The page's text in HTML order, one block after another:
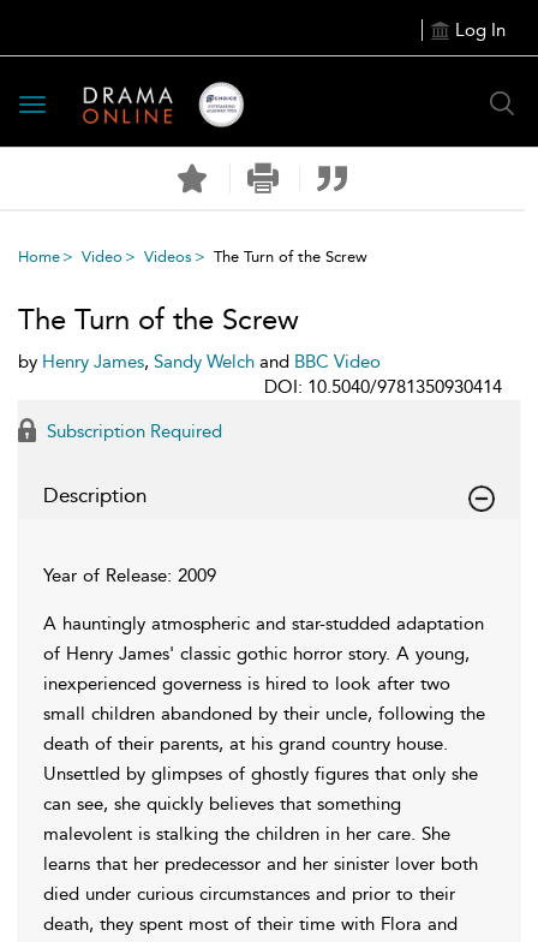
Log In
Toggle
navigation
Home Video Videos The Turn of the Screw
The Turn of the Screw
by Henry James, Sandy Welch and BBC Video
DOI: 10.5040/9781350930414
Subscription Required
Description
Year of Release: 2009
A hauntingly atmospheric and star-studded adaptation
of Henry James' classic gothic horror story. A young,
inexperienced governess is hired to look after two
small children abandoned by their uncle, following the
death of their parents, at his grand country house.
Unsettled by glimpses of ghostly figures that only she
can see, she quickly believes that something
malevolent is stalking the children in her care. She
learns that her predecessor and her sinister lover both
died under curious circumstances and prior to their
death, they spent most of their time with Flora and